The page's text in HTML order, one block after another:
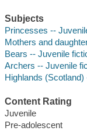
Subjects
Princesses --
Mothers and
Bears -- Juvenile
Archers -- Juvenile
Highlands
Content Rating
Juvenile
Pre-adolescent